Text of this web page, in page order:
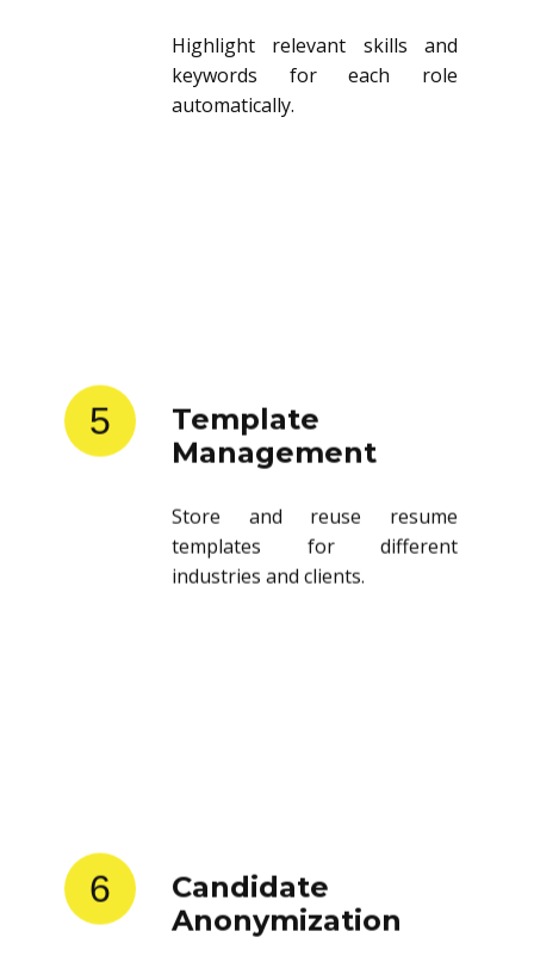
Highlight relevant skills and
keywords for each role
automatically.
5
Template
Management
Store and reuse resume
templates for different
industries and clients.
6
Candidate
Anonymization